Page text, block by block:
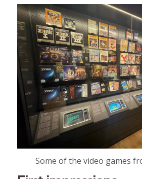
Some of the video games